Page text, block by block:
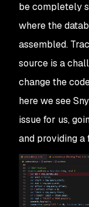
be completely
where the
assembled.
source is a
change the
here we see
issue for us,
and providing a